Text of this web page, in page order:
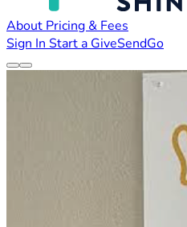
About Pricing & Fees
Sign In Start a GiveSendGo